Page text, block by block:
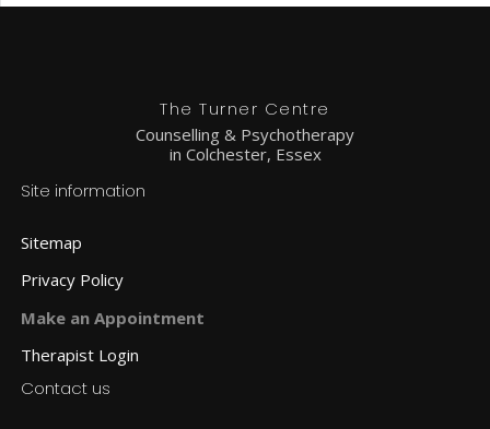
The Turner Centre
Counselling & Psychotherapy
in Colchester, Essex
Site information
Sitemap
Privacy Policy
Make an Appointment
Therapist Login
Contact us